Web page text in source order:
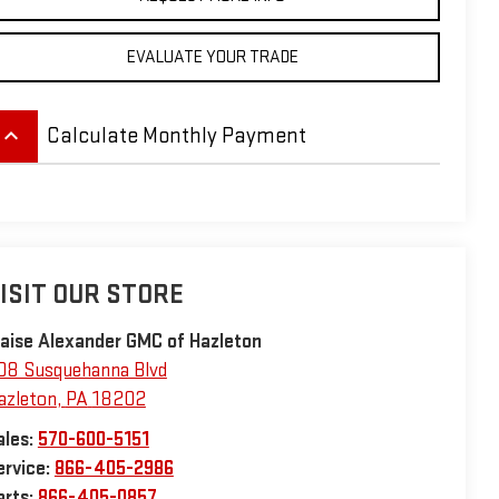
EVALUATE YOUR TRADE
keyboard_arrow_up Calculate Monthly Payment
OUR STORE
Alexander GMC of Hazleton
Susquehanna Blvd
, PA18202
570-600-5151
866-405-2986